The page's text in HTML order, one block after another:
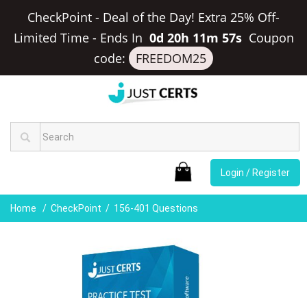
CheckPoint - Deal of the Day! Extra 25% Off-
Limited Time- Ends In 0d 20h 11m 57s Coupon
code:
FREEDOM25
Login / Register
Home CheckPoint 156-401 Questions